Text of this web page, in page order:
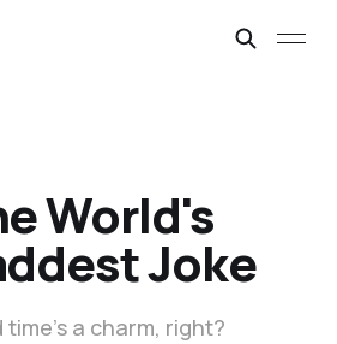
World's
Joke
time’s a charm, right?